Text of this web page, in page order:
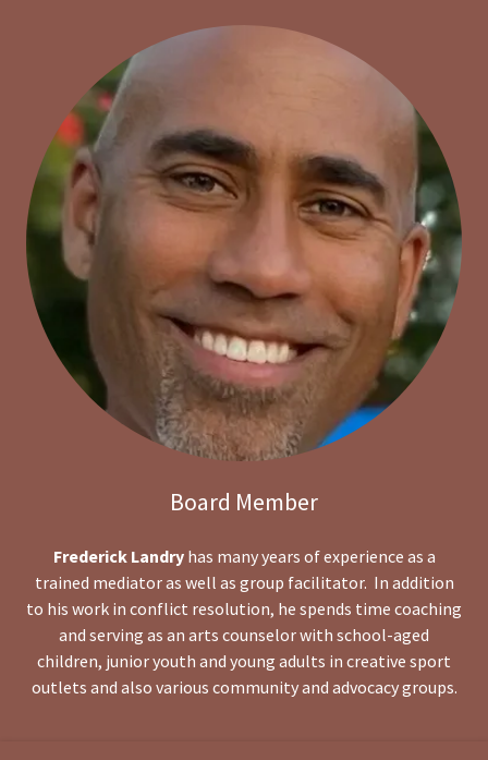
Board Member
Frederick Landryhas many years of experience as a
trained mediator as well as group facilitator. In addition
to his work in conflict resolution, he spends time coaching
and serving as an arts counselor with school-aged
children, junior youth and young adults in creative sport
outlets and also various community and advocacy groups.